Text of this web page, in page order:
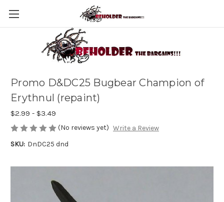
Promo D&DC25 Bugbear Champion of
Erythnul (repaint)
$2.99 - $3.49
(No reviews yet) Write a Review
SKU: DnDC25 dnd